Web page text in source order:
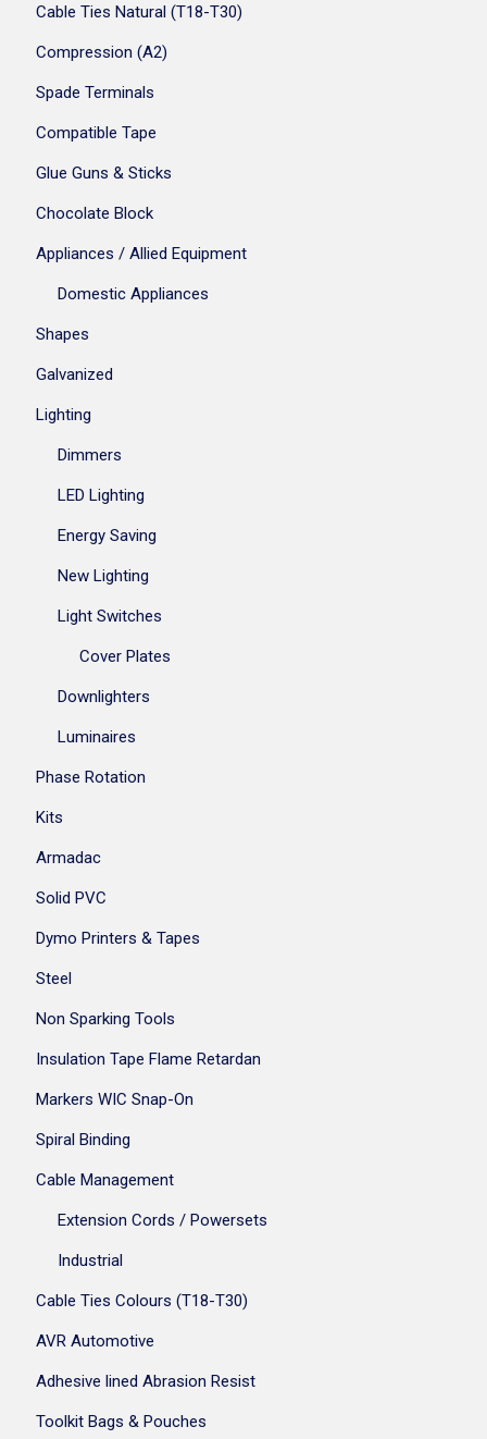
Cable Ties Natural (T18-T30)
Compression (A2)
Spade Terminals
Compatible Tape
Glue Guns & Sticks
Chocolate Block
Appliances / Allied Equipment
Domestic Appliances
Shapes
Galvanized
Lighting
Dimmers
LED Lighting
Energy Saving
New Lighting
Light Switches
Cover Plates
Downlighters
Luminaires
Phase Rotation
Kits
Armadac
Solid PVC
Dymo Printers & Tapes
Steel
Non Sparking Tools
Insulation Tape Flame Retardan
Markers WIC Snap-On
Spiral Binding
Cable Management
Extension Cords / Powersets
Industrial
Cable Ties Colours (T18-T30)
AVR Automotive
Adhesive lined Abrasion Resist
Toolkit Bags & Pouches